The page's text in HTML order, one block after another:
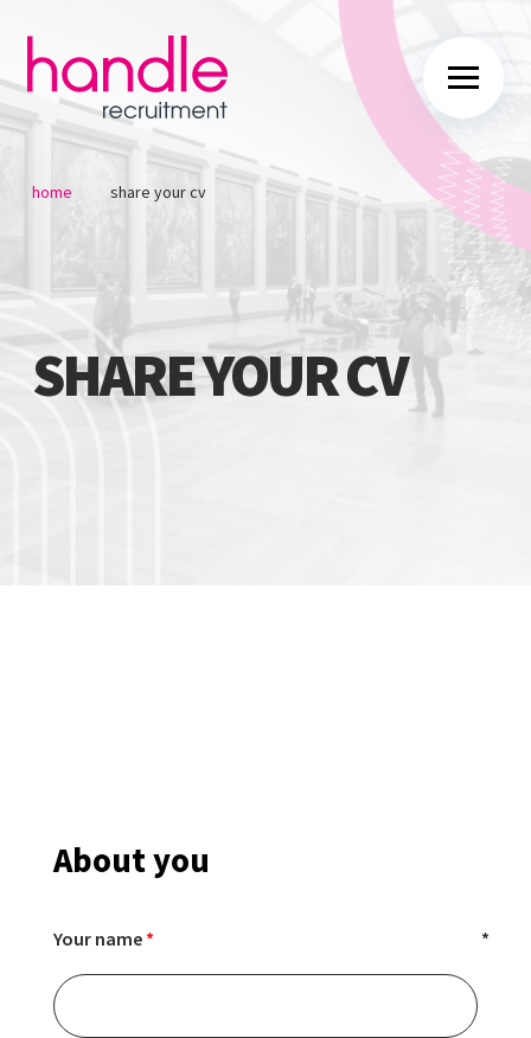
home share your cv
SHARE YOUR CV
About you
Your name